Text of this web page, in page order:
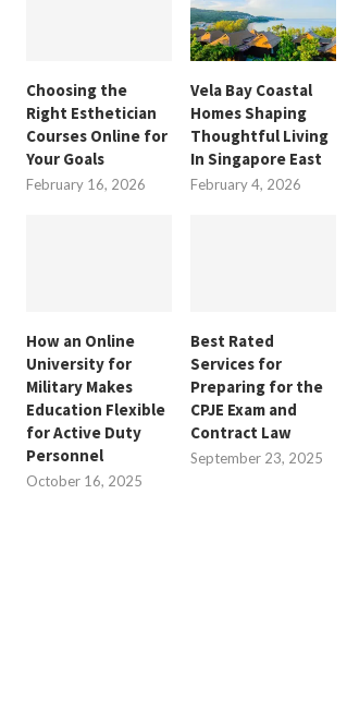
Choosing the
Right Esthetician
Courses Online for
Your Goals
February 16, 2026
Vela Bay Coastal
Homes Shaping
Thoughtful Living
In Singapore East
February 4, 2026
How an Online
University for
Military Makes
Education Flexible
for Active Duty
Personnel
October 16, 2025
Best Rated
Services for
Preparing for the
CPJE Exam and
Contract Law
September 23, 2025